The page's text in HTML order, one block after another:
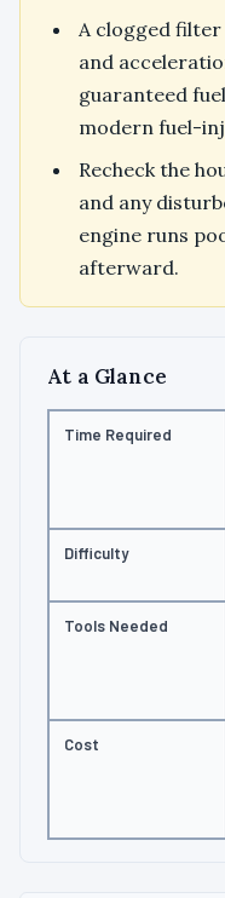
A clogged
and
guaranteed
modern fuel-
Recheck the
and any
engine runs
afterward.
At a Glance
Time Required
Difficulty
Tools Needed
Cost